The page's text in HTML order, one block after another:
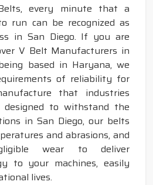
every minute that a
run can be recognized as
in San Diego. If you are
V Belt Manufacturers in
based in Haryana, we
of reliability for
that industries
designed to withstand the
in San Diego, our belts
and abrasions, and
wear to deliver
to your machines, easily
lives.